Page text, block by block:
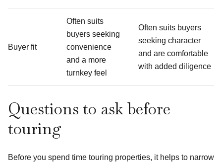
Buyer fit
Often suits
buyers seeking
convenience
and a more
turnkey feel
Often suits buyers
seeking character
and are comfortable
with added diligence
Questions to ask before
touring
Before you spend time touring properties, it helps to narrow